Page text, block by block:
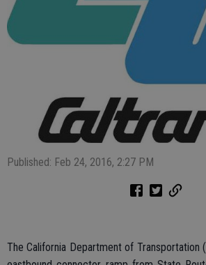
Published: Feb 24, 2016, 2:27 PM
The California Department of Transportation